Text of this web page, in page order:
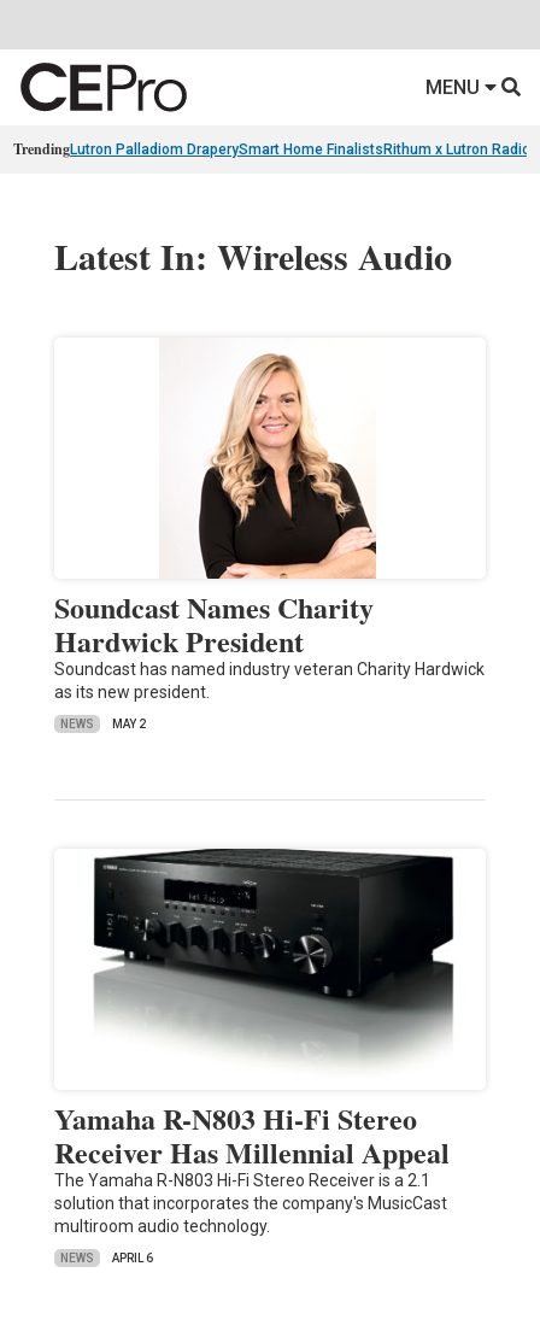
MENU
TrendingLutron Palladiom DraperySmart Home Finalists Rithum x Lutron
Latest In: Wireless Audio
Soundcast Names Charity
Hardwick President
Soundcast has named industry veteran Charity Hardwick
as its new president.
NEWS MAY 2
Yamaha R-N803 Hi-Fi Stereo
Receiver Has Millennial Appeal
The Yamaha R-N803 Hi-Fi Stereo Receiver is a 2.1
solution that incorporates the company's MusicCast
multiroom audio technology.
NEWS APRIL 6